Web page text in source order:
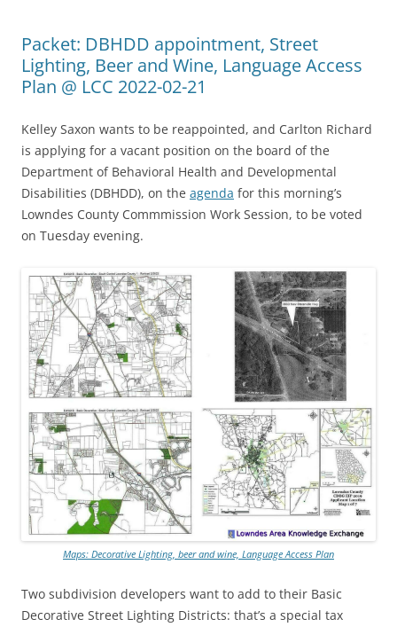
Packet: DBHDD appointment, Street
Lighting, Beer and Wine, Language Access
Plan @ LCC 2022-02-21
Kelley Saxon wants to be reappointed, and Carlton Richard
is applying for a vacant position on the board of the
Department of Behavioral Health and Developmental
Disabilities (DBHDD), on the agenda for this morning’s
Lowndes County Commmission Work Session, to be voted
on Tuesday evening.
Maps: Decorative Lighting, beer and wine, Language Access Plan
Two subdivision developers want to add to their Basic
Decorative Street Lighting Districts: that’s a special tax